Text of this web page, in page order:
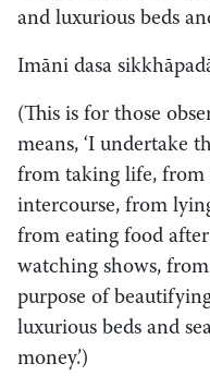
and luxurious beds
Imāni dasa
(This is for those
means, ‘I undertake
from taking life, from
intercourse, from
from eating food
watching shows,
purpose of
luxurious beds and
money.’)